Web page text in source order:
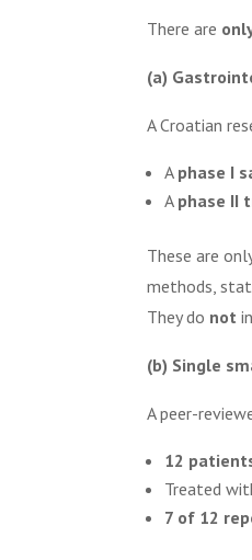
There are
(a)
A Croatian
A phase I
A phase II
These are
methods,
They do not
(b) Single
A peer-
12
Treated
7 of 12